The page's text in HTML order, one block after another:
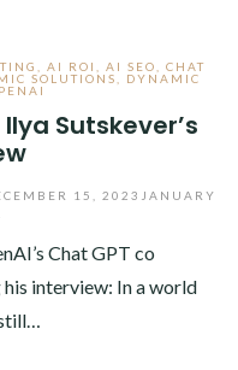
AI ROI AI SEO
CHAT
SOLUTIONS
DYNAMIC
Sutskever’s
15, 2023 JANUARY
Chat GPT co
interview: In a world